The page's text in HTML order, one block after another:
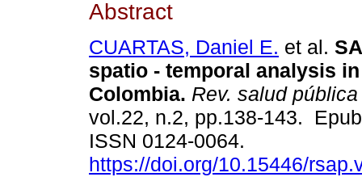
Abstract
CUARTAS, Daniel E. et al.
spatio - temporal analysis
Colombia. Rev. salud pública
vol.22, n.2, pp.138-143.
ISSN 0124-0064.
https://doi.org/10.15446/